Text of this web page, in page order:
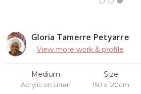
Gloria Tamerre Petyarre
View more work & profile
Medium
Acrylic on Linen
Size
150 x 120cm